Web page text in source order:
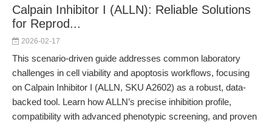
Calpain Inhibitor I (ALLN): Reliable Solutions
for Reprod...
2026-02-17
This scenario-driven guide addresses common laboratory
challenges in cell viability and apoptosis workflows, focusing
on Calpain Inhibitor I (ALLN, SKU A2602) as a robust, data-
backed tool. Learn how ALLN’s precise inhibition profile,
compatibility with advanced phenotypic screening, and proven